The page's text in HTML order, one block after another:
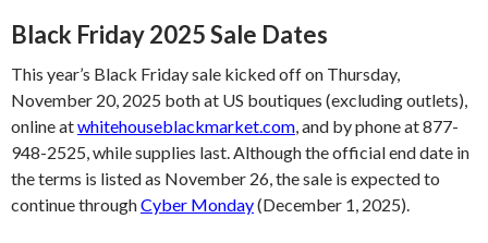
Black Friday 2025 Sale Dates
This year’s Black Friday sale kicked off on Thursday,
November 20, 2025 both at US boutiques (excluding outlets),
online atwhitehouseblackmarket.com , and by phone at 877-
948-2525, while supplies last. Although the official end date in
the terms is listed as November 26, the sale is expected to
continue throughCyber Monday(December 1, 2025).